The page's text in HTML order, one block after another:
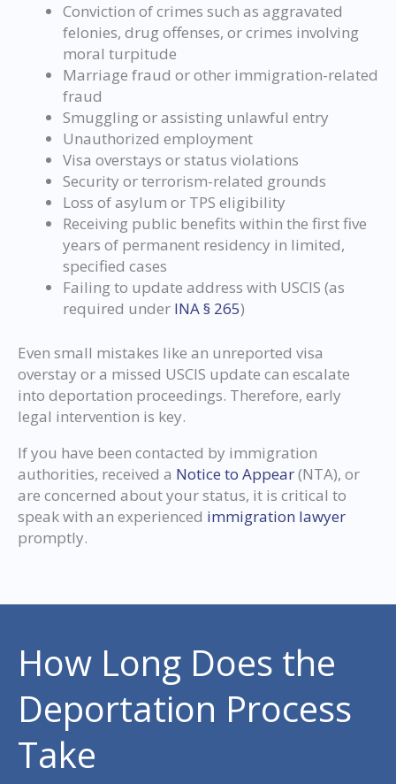
Conviction of crimes such as aggravated
felonies, drug offenses, or crimes involving
moral turpitude
Marriage fraud or other immigration-related
fraud
Smuggling or assisting unlawful entry
Unauthorized employment
Visa overstays or status violations
Security or terrorism-related grounds
Loss of asylum or TPS eligibility
Receiving public benefits within the first five
years of permanent residency in limited,
specified cases
Failing to update address with USCIS (as
required under INA § 265)
Even small mistakes like an unreported visa
overstay or a missed USCIS update can escalate
into deportation proceedings. Therefore, early
legal intervention is key.
If you have been contacted by immigration
authorities, received a Notice to Appear(NTA), or
are concerned about your status, it is critical to
speak with an experienced immigration lawyer
promptly.
How Long Does the
Deportation Process
Take